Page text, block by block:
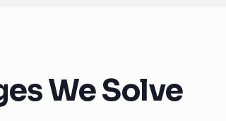
We Solve